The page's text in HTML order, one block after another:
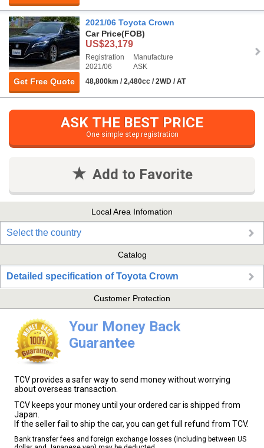
Get Free Quote
2021/06 Toyota Crown
Car Price(FOB)
US$23,179
Registration
2021/06
Manufacture
ASK
48,800km / 2,480cc / 2WD / AT
ASK THE BEST PRICE
One simple step registration
Add to Favorite
Local Area Infomation
Select the country
Catalog
Detailed specification of Toyota Crown
Customer Protection
Your Money Back
Guarantee
TCV provides a safer way to send money without worrying
about overseas transaction.
TCV keeps your money until your ordered car is shipped from
Japan.
If the seller fail to ship the car, you can get full refund from TCV.
Bank transfer fees and foreign exchange losses (including between US